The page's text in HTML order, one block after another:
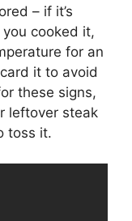
– if it’s
cooked it,
for an
it to avoid
these signs,
leftover steak
toss it.